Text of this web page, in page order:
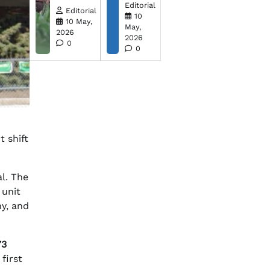
shift
The
unit
and
first
Editorial
10 May,
2026
0
Editorial
10
May,
2026
0